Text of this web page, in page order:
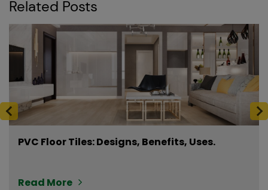
Related Posts
PVC Floor Tiles: Designs, Benefits, Uses.
Read More